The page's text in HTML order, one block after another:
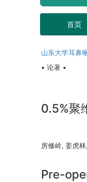
首页
山东大学耳鼻
• 论著 •
0.5%聚
房修岭, 姜虎
Pre-